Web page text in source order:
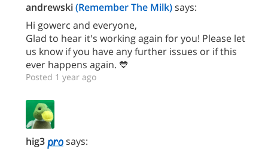
andrewski(Remember The Milk)says:
Hi gowerc and everyone,
Glad to hear it's working again for you! Please let
us know if you have any further issues or if this
ever happens again. 💙
Posted 1 year ago
hig3
says: